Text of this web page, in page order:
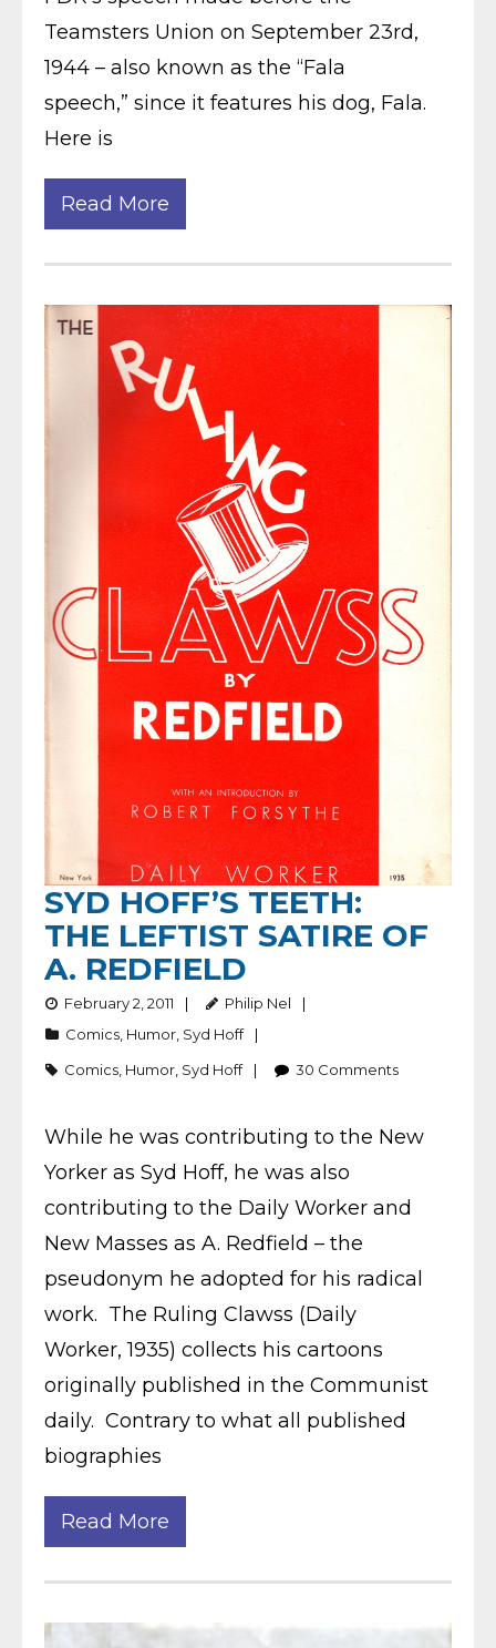
Teamsters Union on September 23rd,
1944 – also known as the “Fala
speech,” since it features his dog, Fala.
Here is
Read More
SYD HOFF’S TEETH:
THE LEFTIST SATIRE OF
A. REDFIELD
February 2, 2011
Philip Nel
Comics, Humor, Syd Hoff
Comics, Humor, Syd Hoff 30 Comments
While he was contributing to the New
Yorker as Syd Hoff, he was also
contributing to the Daily Worker and
New Masses as A. Redfield – the
pseudonym he adopted for his radical
work. The Ruling Clawss (Daily
Worker, 1935) collects his cartoons
originally published in the Communist
daily. Contrary to what all published
biographies
Read More